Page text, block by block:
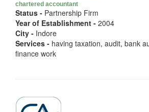
chartered accountant
Status - Partnership Firm
Year of Establishment - 2004
City - Indore
Services - having taxation, audit, bank
finance work